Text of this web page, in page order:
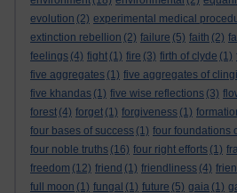
evolution (2) experimental medical
extinction rebellion (2) failure (5) faith (2)
feelings (4) fight (1) fire (3) firth of clyde (1)
five aggregates (1) five aggregates of
five khandas (1) five wise reflections (3)
forest (4) forget (1) forgiveness (1)
four bases of success (1) four foundations
four noble truths (16) four right efforts (1)
freedom (12) friend (1) friendliness (4)
full moon (1) fungal (1) future (5) gaia (1)